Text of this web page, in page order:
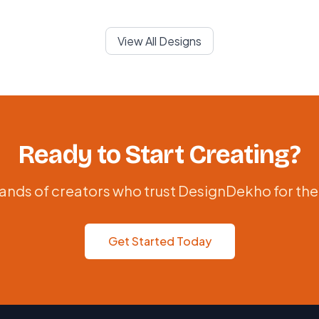
View All Designs
Ready to Start Creating?
of creators who trust DesignDekho for
Get Started Today